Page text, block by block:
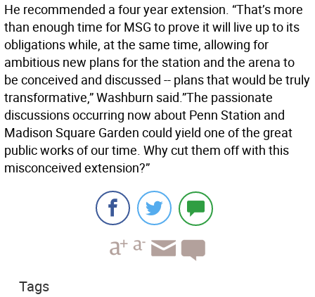
He recommended a four year extension. “That’s more
than enough time for MSG to prove it will live up to its
obligations while, at the same time, allowing for
ambitious new plans for the station and the arena to
be conceived and discussed -- plans that would be truly
transformative,” Washburn said.”The passionate
discussions occurring now about Penn Station and
Madison Square Garden could yield one of the great
public works of our time. Why cut them off with this
misconceived extension?”
Tags